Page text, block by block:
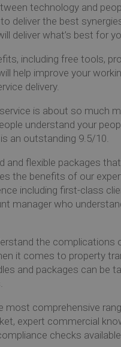
technology and
deliver the best
deliver what’s best for
including free tools,
help improve your
delivery.
is about so much
understand your
an outstanding 9.5/10.
and flexible packages
the benefits of our
including first-class
manager who
the complications
it comes to property
and packages can be
most comprehensive
expert commercial
checks available.